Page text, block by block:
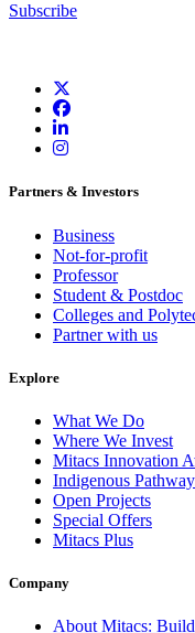
Subscribe
Partners & Investors
Business
Not-for-profit
Professor
Student & Postdoc
Colleges and
Partner with us
Explore
What We Do
Where We Invest
Mitacs Innovation
Indigenous
Open Projects
Special Offers
Mitacs Plus
Company
About Mitacs: